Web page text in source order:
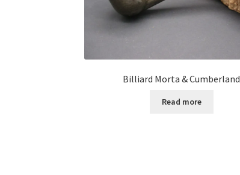
Billiard Morta & Cumberland
Read more